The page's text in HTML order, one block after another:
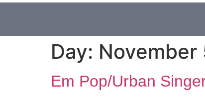
Day: November
Em Pop/Urban